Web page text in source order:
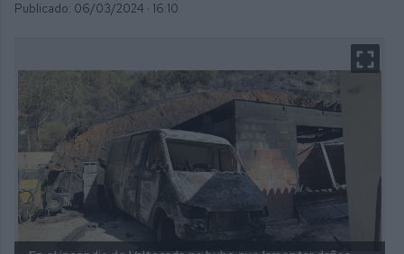
Publicado: 06/03/2024 · 16:10